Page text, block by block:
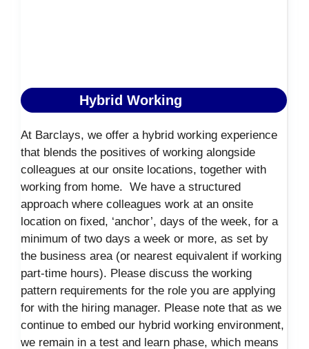
Hybrid Working
At Barclays, we offer a hybrid working experience
that blends the positives of working alongside
colleagues at our onsite locations, together with
working from home. We have a structured
approach where colleagues work at an onsite
location on fixed, ‘anchor’, days of the week, for a
minimum of two days a week or more, as set by
the business area (or nearest equivalent if working
part-time hours). Please discuss the working
pattern requirements for the role you are applying
for with the hiring manager. Please note that as we
continue to embed our hybrid working environment,
we remain in a test and learn phase, which means